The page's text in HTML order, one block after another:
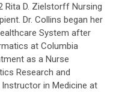
Rita D. Zielstorff Nursing
Dr. Collins began her
System after
at Columbia
as a Nurse
Research and
in Medicine at